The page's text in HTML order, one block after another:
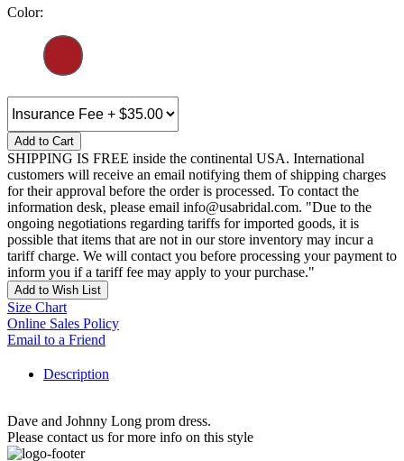
Color:
Add to Cart
SHIPPING IS FREE inside the continental USA. International
customers will receive an email notifying them of shipping charges
for their approval before the order is processed. To contact the
information desk, please email info@usabridal.com. "Due to the
ongoing negotiations regarding tariffs for imported goods, it is
possible that items that are not in our store inventory may incur a
tariff charge. We will contact you before processing your payment to
inform you if a tariff fee may apply to your purchase."
Add to Wish List
Size Chart
Online Sales Policy
Email to a Friend
Description
Dave and Johnny Long prom dress.
Please contact us for more info on this style